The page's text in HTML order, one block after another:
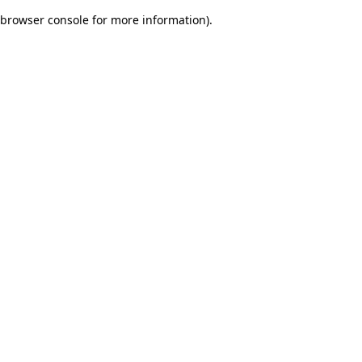
browser console for more information).